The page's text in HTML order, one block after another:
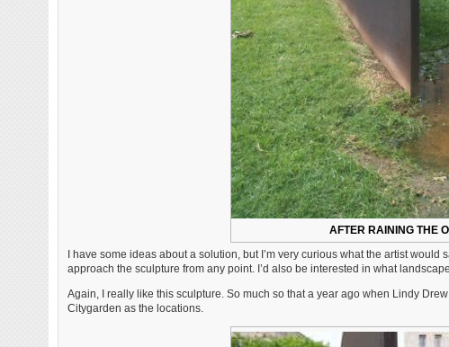
AFTER RAINING THE
I have some ideas about a solution, but I’m very curious what the artist
approach the sculpture from any point. I’d also be interested in what
Again, I really like this sculpture. So much so that a year ago when Lindy
Citygarden as the locations.